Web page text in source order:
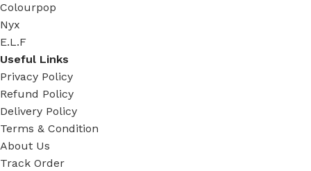
Colourpop
Nyx
E.L.F
Useful Links
Privacy Policy
Refund Policy
Delivery Policy
Terms & Condition
About Us
Track Order